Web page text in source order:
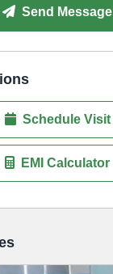
Send Message
Schedule Visit
EMI Calculator